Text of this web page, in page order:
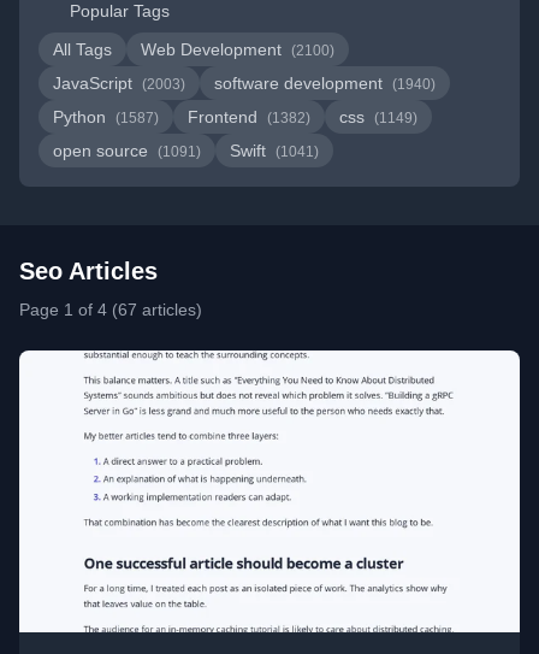
Popular Tags
All Tags
Web Development (2100)
JavaScript (2003) software development (1940)
Python (1587) Frontend (1382) css (1149)
open source (1091) Swift (1041)
Seo Articles
Page 1 of 4 (67 articles)